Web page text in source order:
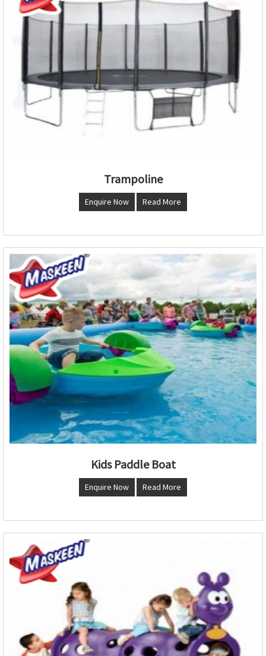
Trampoline
Enquire Now Read More
Kids Paddle Boat
Enquire Now Read More